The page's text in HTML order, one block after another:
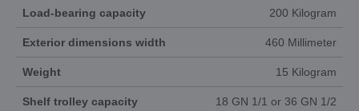
Load-bearing capacity 200 Kilogram
Exterior dimensions width 460 Millimeter
Weight 15 Kilogram
Shelf trolley capacity 18 GN 1/1 or 36 GN 1/2